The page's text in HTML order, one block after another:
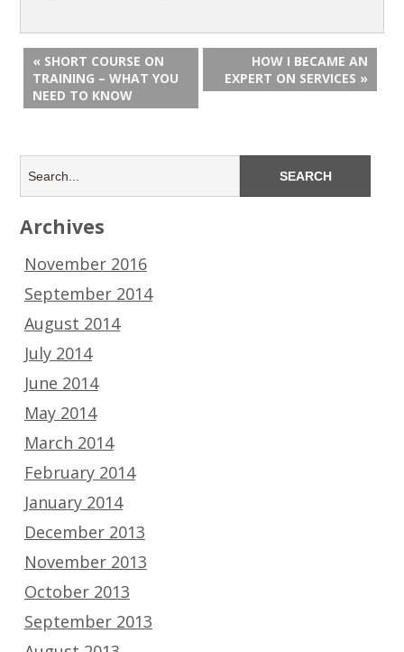
« SHORT COURSE ON
TRAINING – WHAT YOU
NEED TO KNOW
HOW I BECAME AN
EXPERT ON SERVICES »
Archives
November 2016
September 2014
August 2014
July 2014
June 2014
May 2014
March 2014
February 2014
January 2014
December 2013
November 2013
October 2013
September 2013